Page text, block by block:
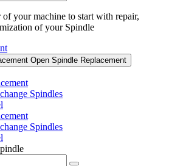
your machine to start with repair,
of your Spindle
Open Spindle Replacement
Spindles
Spindles